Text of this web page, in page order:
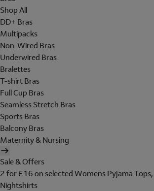
Shop All
DD+ Bras
Multipacks
Non-Wired Bras
Underwired Bras
Bralettes
T-shirt Bras
Full Cup Bras
Seamless Stretch Bras
Sports Bras
Balcony Bras
Maternity & Nursing
Sale & Offers
2 for £16 on selected Womens Pyjama
Nightshirts